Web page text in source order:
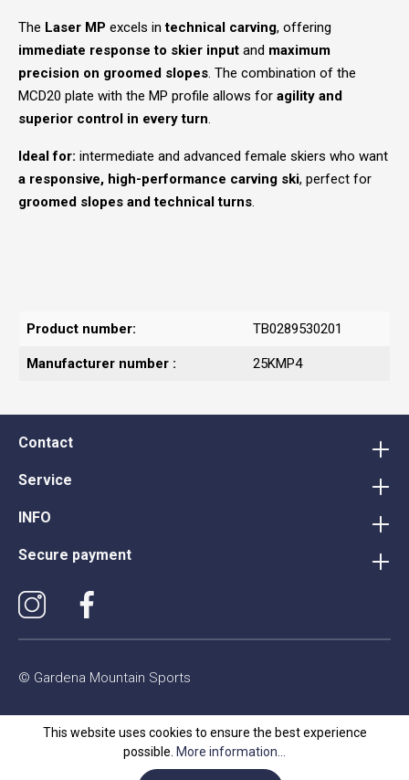
The Laser MP excels intechnical carving, offering
immediate response to skier input and maximum
precision on groomed slopes. The combination of the
MCD20 plate with the MP profile allows for agility and
superior control in every turn.
Ideal for: intermediate and advanced female skiers who want
a responsive, high-performance carving ski, perfect for
groomed slopes and technical turns.
Product number: TB0289530201
Manufacturer number : 25KMP4
Contact
Service
INFO
Secure payment
© Gardena Mountain Sports
This website uses cookies to ensure the best experience
possible. More information...